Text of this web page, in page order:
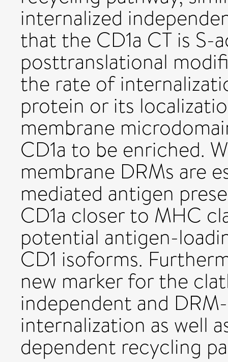
internalized
that the CD1a CT is S-
posttranslational
the rate of
protein or its
membrane
CD1a to be enriched.
membrane DRMs are
mediated antigen
CD1a closer to MHC
potential antigen-
CD1 isoforms.
new marker for the
independent and
internalization as well
dependent recycling